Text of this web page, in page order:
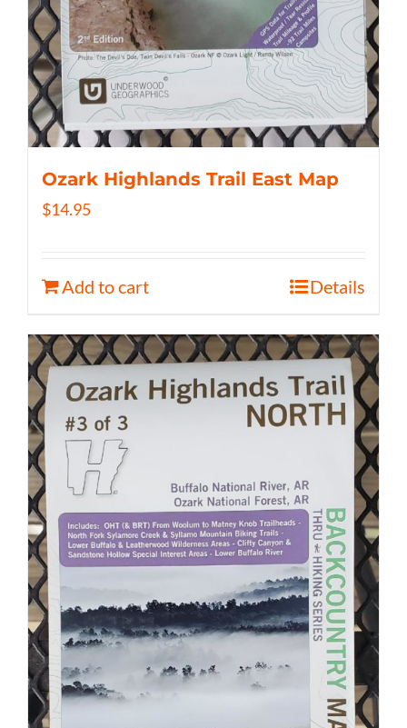
Ozark Highlands Trail East Map
$14.95
Add to cart Details